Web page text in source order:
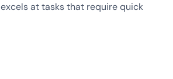
at tasks that require quick